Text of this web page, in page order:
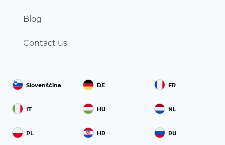
Slovenščina DE FR
IT HU NL
PL HR RU
Blog
Contact us